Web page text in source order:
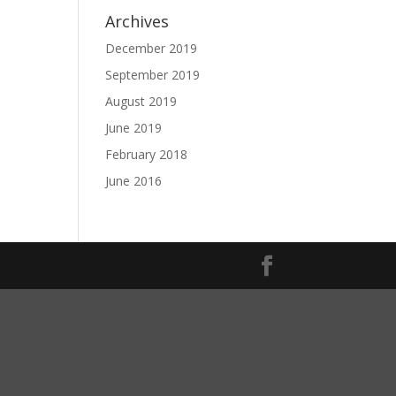
Archives
December 2019
September 2019
August 2019
June 2019
February 2018
June 2016